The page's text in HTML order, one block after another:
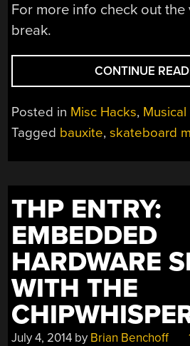
For more info check out
break.
CONTINUE
Posted in Misc Hacks,
Tagged bauxite,skateboard
THP ENTRY:
EMBEDDED
HARDWARE
WITH THE
July 4, 2014 by Brian Benchoff